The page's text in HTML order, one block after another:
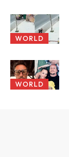
WORLD
WORLD